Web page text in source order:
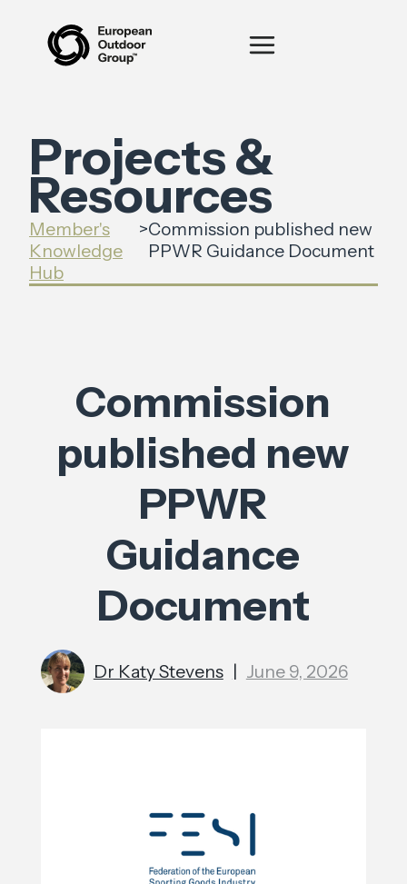
Projects &
Resources
Member's
Knowledge
Hub
>Commission published new
PPWR Guidance Document
Commission
published new
PPWR
Guidance
Document
Dr Katy Stevens | June 9, 2026